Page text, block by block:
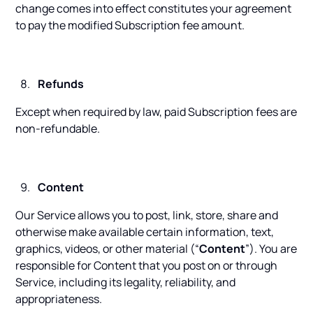
change comes into effect constitutes your agreement
to pay the modified Subscription fee amount.
Refunds
Except when required by law, paid Subscription fees are
non-refundable.
Content
Our Service allows you to post, link, store, share and
otherwise make available certain information, text,
graphics, videos, or other material (“Content”). You are
responsible for Content that you post on or through
Service, including its legality, reliability, and
appropriateness.